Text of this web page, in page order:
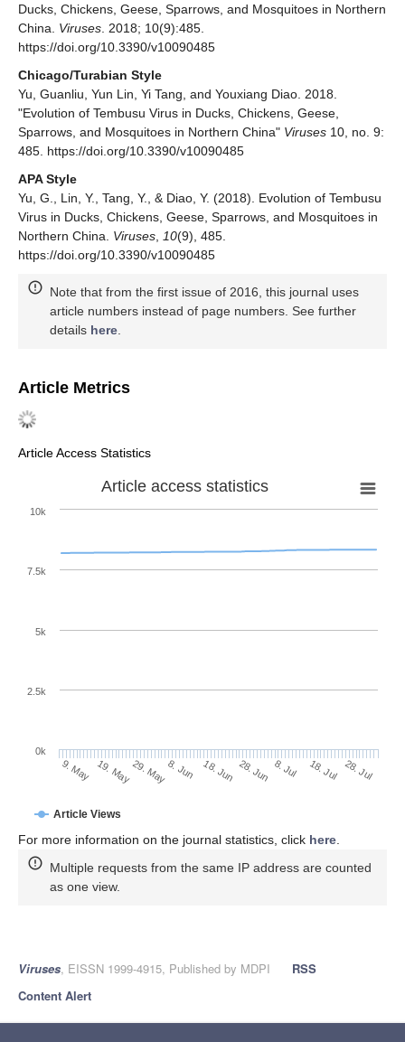
Ducks, Chickens, Geese, Sparrows, and Mosquitoes in Northern
China. Viruses . 2018; 10(9):485.
https://doi.org/10.3390/v10090485
Chicago/Turabian Style
Yu, Guanliu, Yun Lin, Yi Tang, and Youxiang Diao. 2018.
"Evolution of Tembusu Virus in Ducks, Chickens, Geese,
Sparrows, and Mosquitoes in Northern China" Viruses 10, no. 9:
485. https://doi.org/10.3390/v10090485
APA Style
Yu, G., Lin, Y., Tang, Y., & Diao, Y. (2018). Evolution of Tembusu
Virus in Ducks, Chickens, Geese, Sparrows, and Mosquitoes in
Northern China. Viruses 10(9), 485.
https://doi.org/10.3390/v10090485
Note that from the first issue of 2016, this journal uses
article numbers instead of page numbers. See further
details here
Article Metrics
Article Access Statistics
Article access statistics
Article Views
9. May 19. May29. May8. Jun 18. Jun 28. Jun 8. Jul 18. Jul 28. Jul
0k
10k
2.5k
5k
7.5k
For more information on the journal statistics, click here.
Multiple requests from the same IP address are counted
as one view.
Viruses, EISSN 1999-4915, Published by MDPI
RSS
Content Alert